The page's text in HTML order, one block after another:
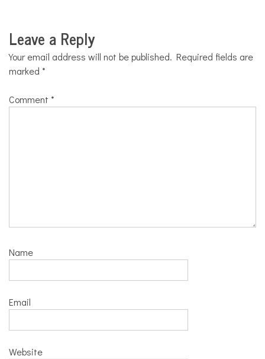
Leave a Reply
Your email address will not be published. Required fields are
marked *
Comment *
Name
Email
Website